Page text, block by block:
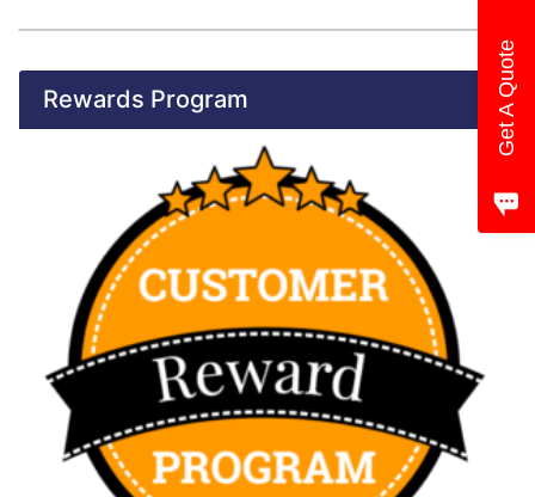
Get A Quote
Rewards Program